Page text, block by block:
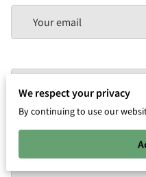
Tell us about your
Your email
Your phone number
We respect your privacy
By continuing to use our